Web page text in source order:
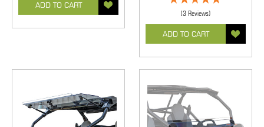
ADD TO CART
(3 Reviews)
ADD TO CART